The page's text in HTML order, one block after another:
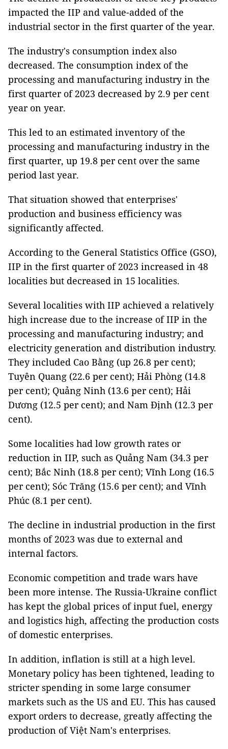
impacted the IIP and value-added of the
industrial sector in the first quarter of the year.
The industry's consumption index also
decreased. The consumption index of the
processing and manufacturing industry in the
first quarter of 2023 decreased by 2.9 per cent
year on year.
This led to an estimated inventory of the
processing and manufacturing industry in the
first quarter, up 19.8 per cent over the same
period last year.
That situation showed that enterprises'
production and business efficiency was
significantly affected.
According to the General Statistics Office (GSO),
IIP in the first quarter of 2023 increased in 48
localities but decreased in 15 localities.
Several localities with IIP achieved a relatively
high increase due to the increase of IIP in the
processing and manufacturing industry; and
electricity generation and distribution industry.
They included Cao Bằng (up 26.8 per cent);
Tuyên Quang (22.6 per cent); Hải Phòng (14.8
per cent); Quảng Ninh (13.6 per cent); Hải
Dương (12.5 per cent); and Nam Định (12.3 per
cent).
Some localities had low growth rates or
reduction in IIP, such as Quảng Nam (34.3 per
cent); Bắc Ninh (18.8 per cent); Vĩnh Long (16.5
per cent); Sóc Trăng (15.6 per cent); and Vĩnh
Phúc (8.1 per cent).
The decline in industrial production in the first
months of 2023 was due to external and
internal factors.
Economic competition and trade wars have
been more intense. The Russia-Ukraine conflict
has kept the global prices of input fuel, energy
and logistics high, affecting the production costs
of domestic enterprises.
In addition, inflation is still at a high level.
Monetary policy has been tightened, leading to
stricter spending in some large consumer
markets such as the US and EU. This has caused
export orders to decrease, greatly affecting the
production of Việt Nam's enterprises.